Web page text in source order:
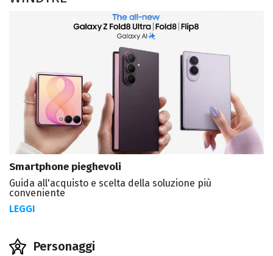
Smartphone pieghevoli
Guida all'acquisto e scelta della soluzione più
conveniente
LEGGI
Personaggi